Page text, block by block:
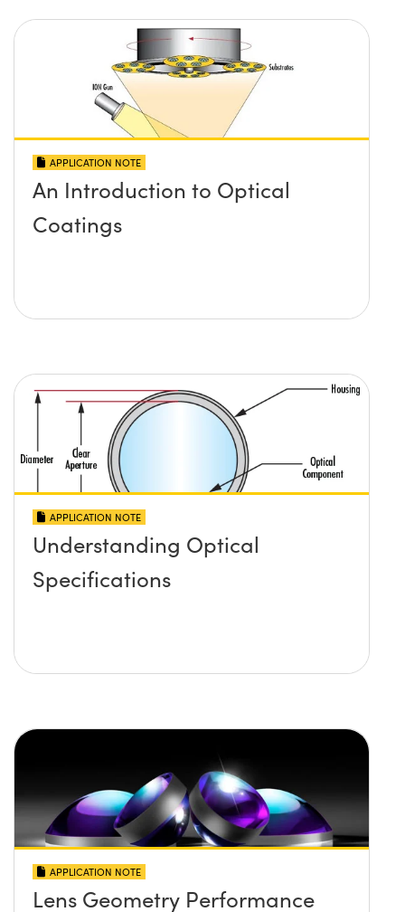
APPLICATION NOTE
An Introduction to Optical
Coatings
APPLICATION NOTE
Understanding Optical
Specifications
APPLICATION NOTE
Lens Geometry Performance